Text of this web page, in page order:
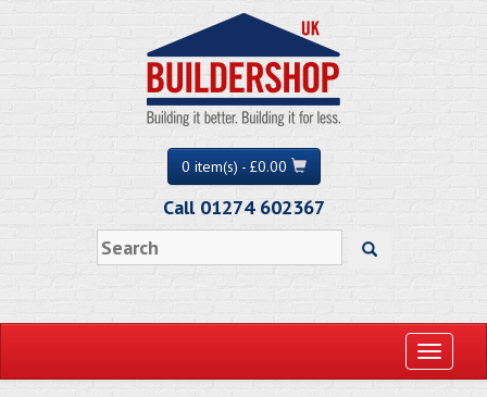
0 item(s) - £0.00
Call 01274 602367
Toggle